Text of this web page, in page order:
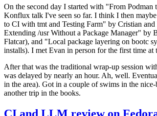
On the second day I started with "From
Konflux talk I've seen so far. I think I then
to CI with tmt and Testing Farm" by Cristian
Extending /usr Without a Package Manager" by
Flatcar), and "Local package layering on bootc
installs). I met Evan in person for the first time
After that was the traditional wrap-up session
was delayed by nearly an hour. Ah, well.
in the area). Got in a couple of swims in the
another trip in the books.
CI and LLM review on